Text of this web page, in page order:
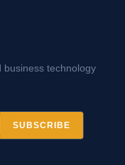
business technology
SUBSCRIBE